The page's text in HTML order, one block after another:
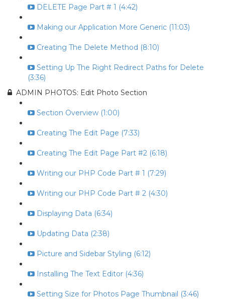
DELETE Page Part # 1 (4:42)
Making our Application More Generic (11:03)
Creating The Delete Method (8:10)
Setting Up The Right Redirect Paths for Delete
(3:36)
ADMIN PHOTOS: Edit Photo Section
Section Overview (1:00)
Creating The Edit Page (7:33)
Creating The Edit Page Part #2 (6:18)
Writing our PHP Code Part # 1 (7:29)
Writing our PHP Code Part # 2 (4:30)
Displaying Data (6:34)
Updating Data (2:38)
Picture and Sidebar Styling (6:12)
Installing The Text Editor (4:36)
Setting Size for Photos Page Thumbnail (3:46)